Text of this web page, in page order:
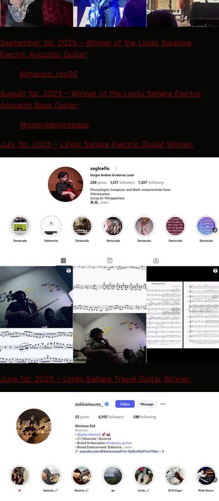
September 1st, 2025 – Winner of the Lindo Swallow
Electro Acoustic Guitar:
@manon_roy06
August 1st, 2025 – Winner of the Lindo Sahara Electro
Acoustic Bass Guitar:
@georgepricebass
July 1st, 2025 – Lindo Sahara Electric Guitar Winner:
June 1st, 2025 – Lindo Sahara Travel Guitar Winner: